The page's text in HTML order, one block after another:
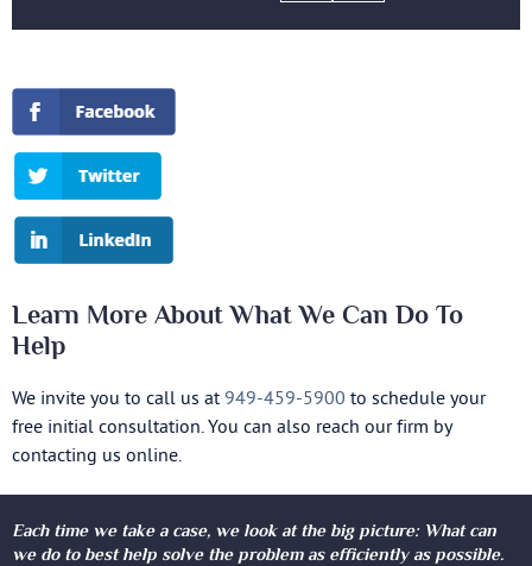
Learn More About What We Can Do To
Help
We invite you to call us at 949-459-5900 to schedule your
free initial consultation. You can also reach our firm by
contacting us online.
Each time we take a case, we look at the big picture: What can
we do to best help solve the problem as efficiently as possible.